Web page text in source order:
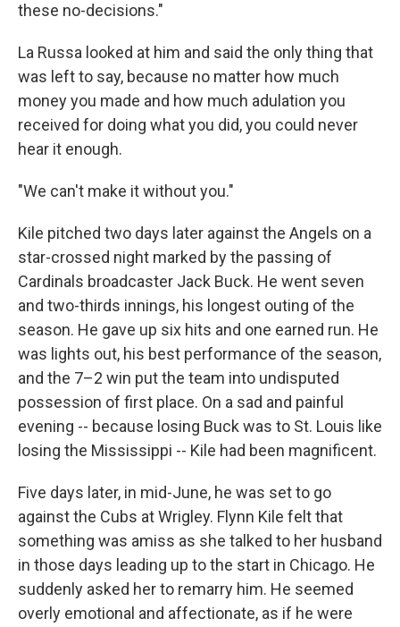
these no-decisions."
La Russa looked at him and said the only thing that
was left to say, because no matter how much
money you made and how much adulation you
received for doing what you did, you could never
hear it enough.
"We can't make it without you."
Kile pitched two days later against the Angels on a
star-crossed night marked by the passing of
Cardinals broadcaster Jack Buck. He went seven
and two-thirds innings, his longest outing of the
season. He gave up six hits and one earned run. He
was lights out, his best performance of the season,
and the 7–2 win put the team into undisputed
possession of first place. On a sad and painful
evening -- because losing Buck was to St. Louis like
losing the Mississippi -- Kile had been magnificent.
Five days later, in mid-June, he was set to go
against the Cubs at Wrigley. Flynn Kile felt that
something was amiss as she talked to her husband
in those days leading up to the start in Chicago. He
suddenly asked her to remarry him. He seemed
overly emotional and affectionate, as if he were